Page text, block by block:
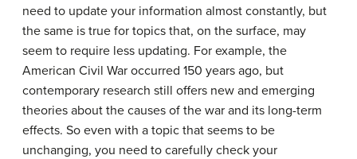
need to update your information almost constantly, but
the same is true for topics that, on the surface, may
seem to require less updating. For example, the
American Civil War occurred 150 years ago, but
contemporary research still offers new and emerging
theories about the causes of the war and its long-term
effects. So even with a topic that seems to be
unchanging, you need to carefully check your